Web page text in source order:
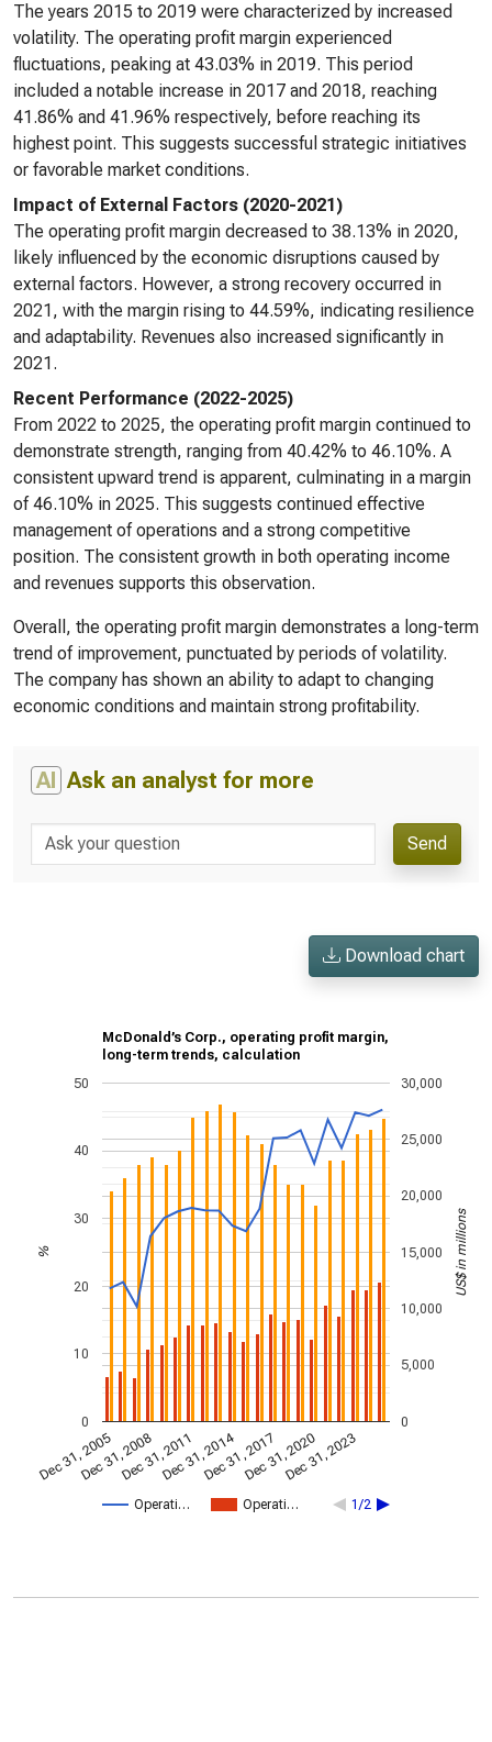
The years 2015 to 2019 were characterized by increased
volatility. The operating profit margin experienced
fluctuations, peaking at 43.03% in 2019. This period
included a notable increase in 2017 and 2018, reaching
41.86% and 41.96% respectively, before reaching its
highest point. This suggests successful strategic initiatives
or favorable market conditions.
Impact of External Factors (2020-2021)
The operating profit margin decreased to 38.13% in 2020,
likely influenced by the economic disruptions caused by
external factors. However, a strong recovery occurred in
2021, with the margin rising to 44.59%, indicating resilience
and adaptability. Revenues also increased significantly in
2021.
Recent Performance (2022-2025)
From 2022 to 2025, the operating profit margin continued to
demonstrate strength, ranging from 40.42% to 46.10%. A
consistent upward trend is apparent, culminating in a margin
of 46.10% in 2025. This suggests continued effective
management of operations and a strong competitive
position. The consistent growth in both operating income
and revenues supports this observation.
Overall, the operating profit margin demonstrates a long-term
trend of improvement, punctuated by periods of volatility.
The company has shown an ability to adapt to changing
economic conditions and maintain strong profitability.
AI Ask an analyst for more
Send
Download chart
McDonald’s Corp., operating profit margin,
long-term trends, calculation
Operati… Operati… 1/2
Dec 31, 2005Dec 31, 2008Dec 31, 2011Dec 31, 2014Dec 31, 2017Dec 31, 2020Dec 31, 2023
0
10
20
30
40
50
0
5,000
10,000
15,000
20,000
25,000
30,000
% US$ in millions